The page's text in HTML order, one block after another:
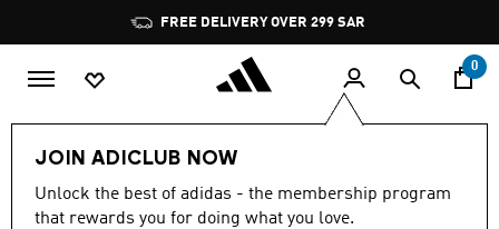
Pause
promotion
rotation
FREE DELIVERY OVER 299 SAR
0
JOIN ADICLUB NOW
Unlock the best of adidas - the membership program
that rewards you for doing what you love.
Collections fc-bayern-munchen
FC BAYERN MUNCHEN